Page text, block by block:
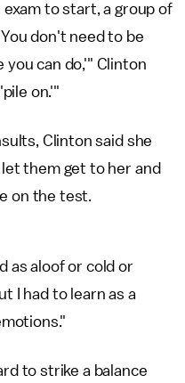
to start, a group of
don't need to be
you can do,'" Clinton
on.'"
Clinton said she
them get to her and
on the test.
as aloof or cold or
I had to learn as a
to strike a balance